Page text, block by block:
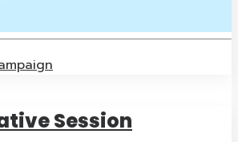
Session